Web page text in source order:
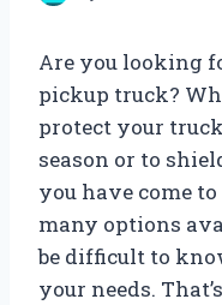
Are you looking
pickup truck?
protect your
season or to
you have come
many options
be difficult to
your needs.